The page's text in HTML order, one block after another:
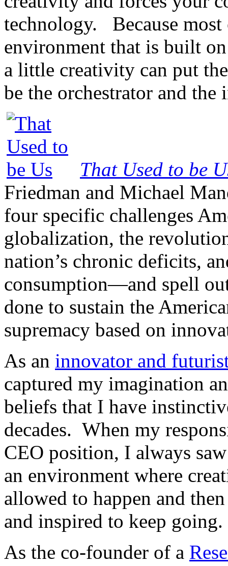
technology. Because most
environment that is built
a little creativity can put
be the orchestrator and the
That Used to be
Friedman and Michael
four specific challenges
globalization, the
nation’s chronic deficits,
consumption—and spell
done to sustain the
supremacy based on
As an innovator and
captured my imagination
beliefs that I have
decades. When my
CEO position, I always
an environment where
allowed to happen and
and inspired to keep going.
As the co-founder of a